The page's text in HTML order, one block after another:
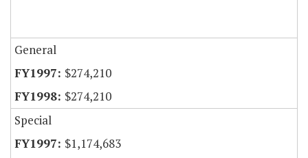
General
$274,210
$274,210
Special
$1,174,683